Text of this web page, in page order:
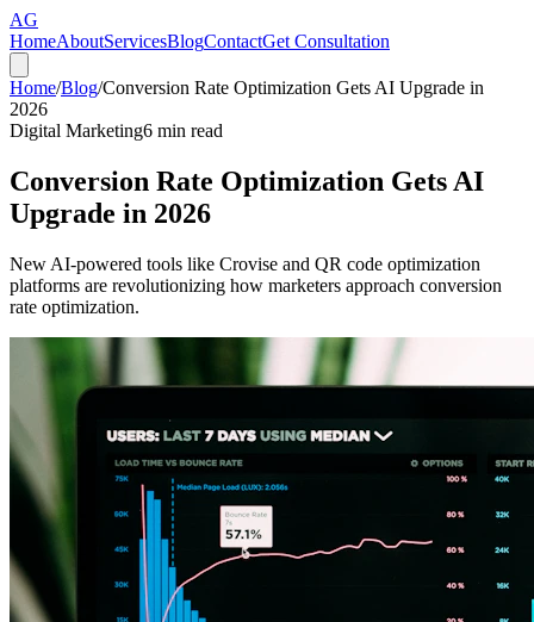
AG
HomeAboutServicesBlogContactGet Consultation
Home/Blog/Conversion Rate Optimization Gets AI Upgrade in
2026
Digital Marketing6 min read
Conversion Rate Optimization Gets AI
Upgrade in 2026
New AI-powered tools like Crovise and QR code optimization
platforms are revolutionizing how marketers approach conversion
rate optimization.